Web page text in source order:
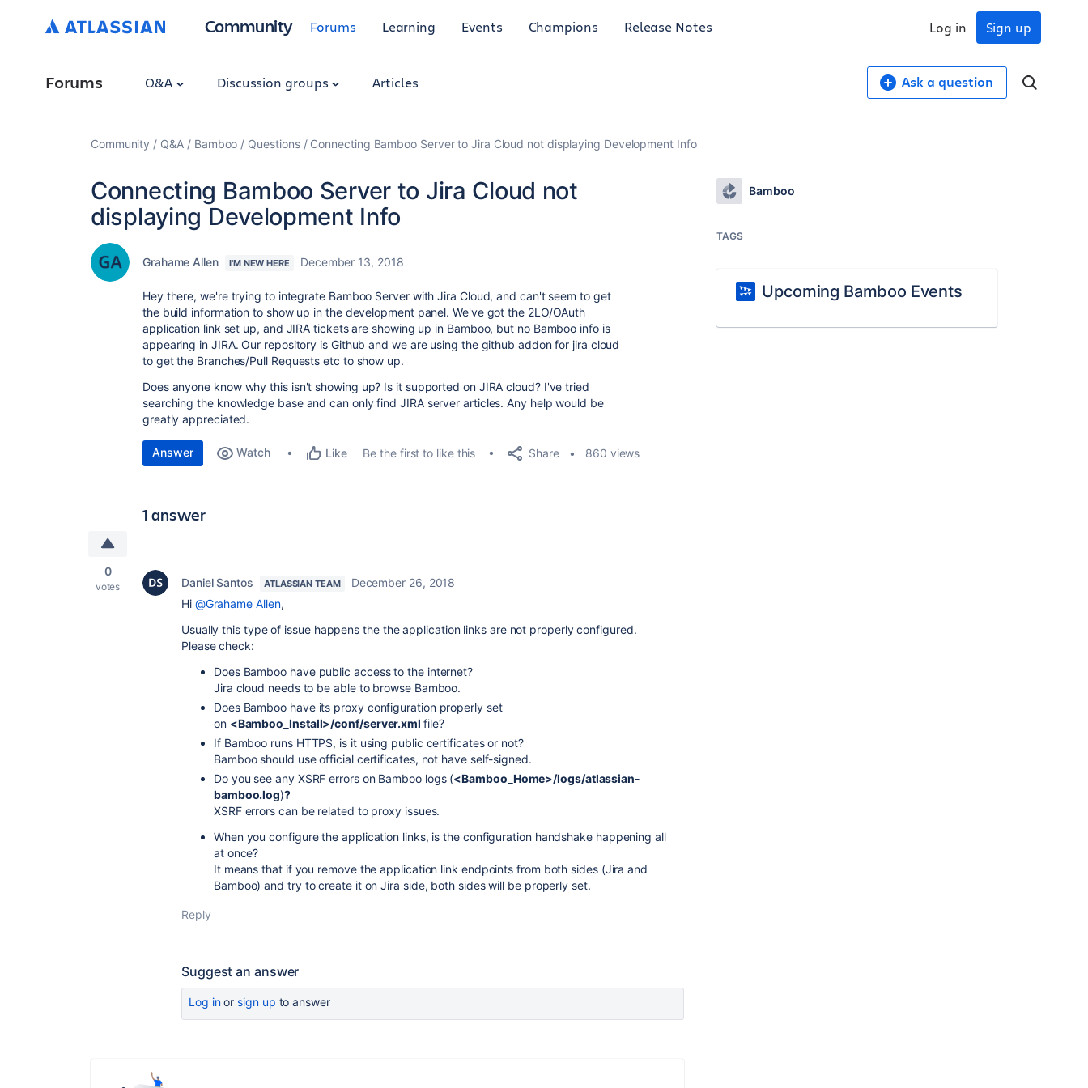
Community Forums Learning Events Champions Release Notes Sign up
Log in
Forums Q&A Discussion groups Articles Ask a question
Community Q&A Bamboo Questions Connecting Bamboo Server to Jira Cloud not displaying Development Info
Connecting Bamboo Server to Jira Cloud not
displaying Development Info
Grahame Allen I'M NEW HERE December 13, 2018
Hey there, we're trying to integrate Bamboo Server with Jira Cloud, and can't seem to get
the build information to show up in the development panel. We've got the 2LO/OAuth
application link set up, and JIRA tickets are showing up in Bamboo, but no Bamboo info is
appearing in JIRA. Our repository is Github and we are using the github addon for jira cloud
to get the Branches/Pull Requests etc to show up.
Does anyone know why this isn't showing up? Is it supported on JIRA cloud? I've tried
searching the knowledge base and can only find JIRA server articles. Any help would be
greatly appreciated.
Answer Watch Like Be the first to like this Share 860 views
1 answer
0
votes Daniel Santos ATLASSIAN TEAM
December 26, 2018
Hi @Grahame Allen,
Usually this type of issue happens the the application links are not properly configured.
Please check:
Does Bamboo have public access to the internet?
Jira cloud needs to be able to browse Bamboo.
Does Bamboo have its proxy configuration properly set
on <Bamboo_Install>/conf/server.xml file?
If Bamboo runs HTTPS, is it using public certificates or not?
Bamboo should use official certificates, not have self-signed.
Do you see any XSRF errors on Bamboo logs (<Bamboo_Home>/logs/atlassian-
bamboo.log)?
XSRF errors can be related to proxy issues.
When you configure the application links, is the configuration handshake happening all
at once?
It means that if you remove the application link endpoints from both sides (Jira and
Bamboo) and try to create it on Jira side, both sides will be properly set.
Reply
Suggest an answer
Log inor sign up to answer
Bamboo
TAGS
Upcoming Bamboo Events